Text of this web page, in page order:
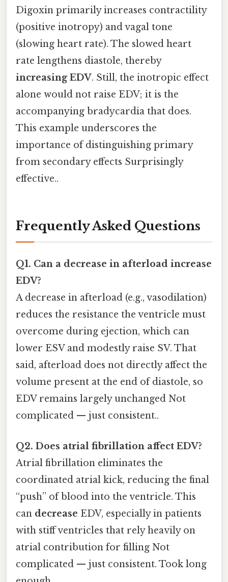
Digoxin primarily increases contractility
(positive inotropy) and vagal tone
(slowing heart rate). The slowed heart
rate lengthens diastole, thereby
increasing EDV. Still, the inotropic effect
alone would not raise EDV; it is the
accompanying bradycardia that does.
This example underscores the
importance of distinguishing primary
from secondary effects Surprisingly
effective..
Frequently Asked Questions
Q1. Can a decrease in afterload increase
EDV?
A decrease in afterload (e.g., vasodilation)
reduces the resistance the ventricle must
overcome during ejection, which can
lower ESV and modestly raise SV. That
said, afterload does not directly affect the
volume present at the end of diastole, so
EDV remains largely unchanged Not
complicated — just consistent..
Q2. Does atrial fibrillation affect EDV?
Atrial fibrillation eliminates the
coordinated atrial kick, reducing the final
“push” of blood into the ventricle. This
can decrease EDV, especially in patients
with stiff ventricles that rely heavily on
atrial contribution for filling Not
complicated — just consistent. Took long